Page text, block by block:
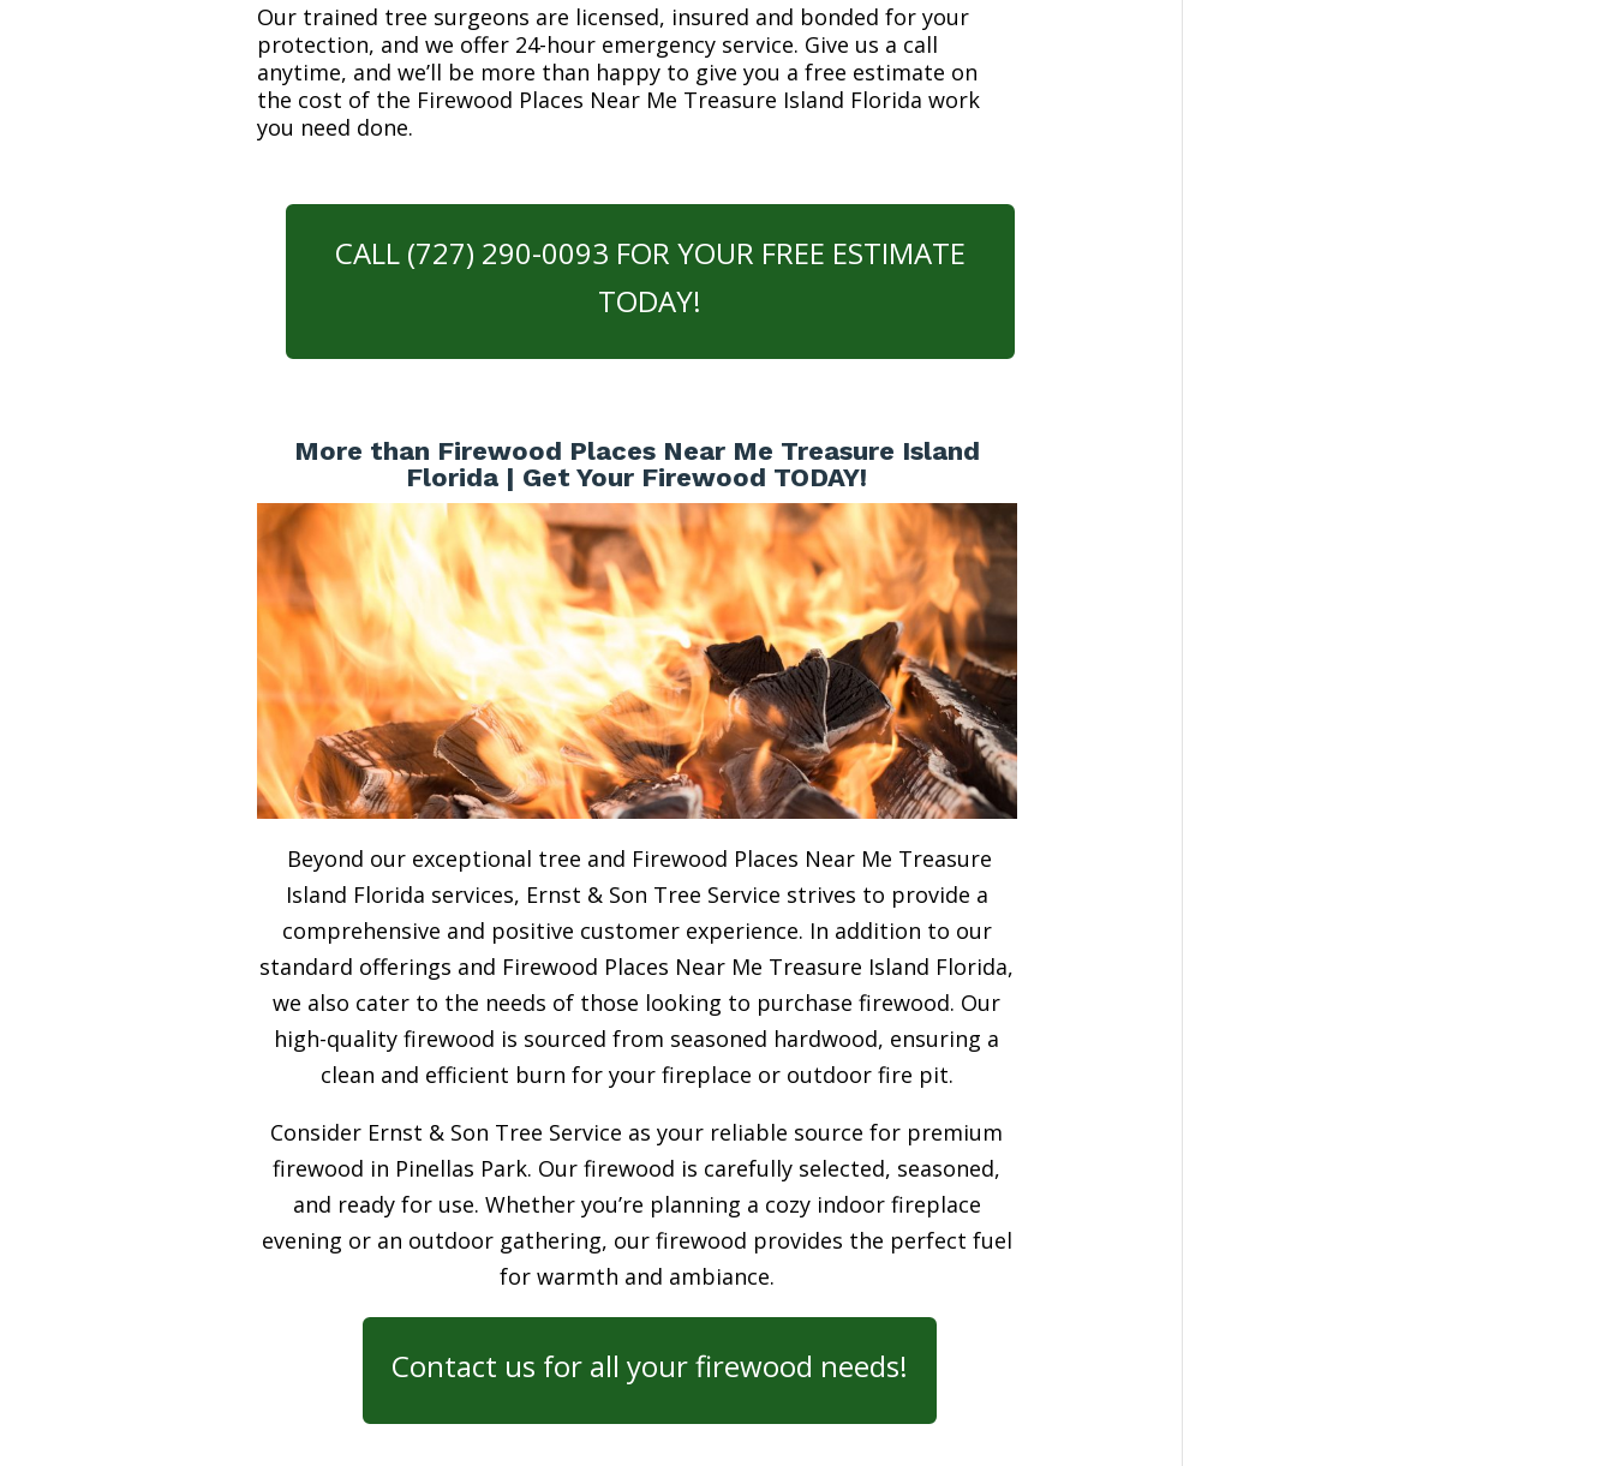
Our trained tree surgeons are licensed, insured and bonded for your
protection, and we offer 24-hour emergency service. Give us a call
anytime, and we’ll be more than happy to give you a free estimate on
the cost of the Firewood Places Near Me Treasure Island Florida work
you need done.
CALL (727) 290-0093 FOR YOUR FREE ESTIMATE
TODAY!
More than Firewood Places Near Me Treasure Island
Florida | Get Your Firewood TODAY!
Beyond our exceptional tree and Firewood Places Near Me Treasure
Island Florida services, Ernst & Son Tree Service strives to provide a
comprehensive and positive customer experience. In addition to our
standard offerings and Firewood Places Near Me Treasure Island Florida,
we also cater to the needs of those looking to purchase firewood. Our
high-quality firewood is sourced from seasoned hardwood, ensuring a
clean and efficient burn for yourfireplace or outdoor fire pit.
Consider Ernst & Son Tree Service as your reliable source for premium
firewood in Pinellas Park. Our firewood is carefully selected, seasoned,
and ready for use. Whether you’re planning a cozy indoor fireplace
evening or an outdoor gathering, our firewood provides the perfect fuel
for warmth and ambiance.
Contact us for all your firewood needs!